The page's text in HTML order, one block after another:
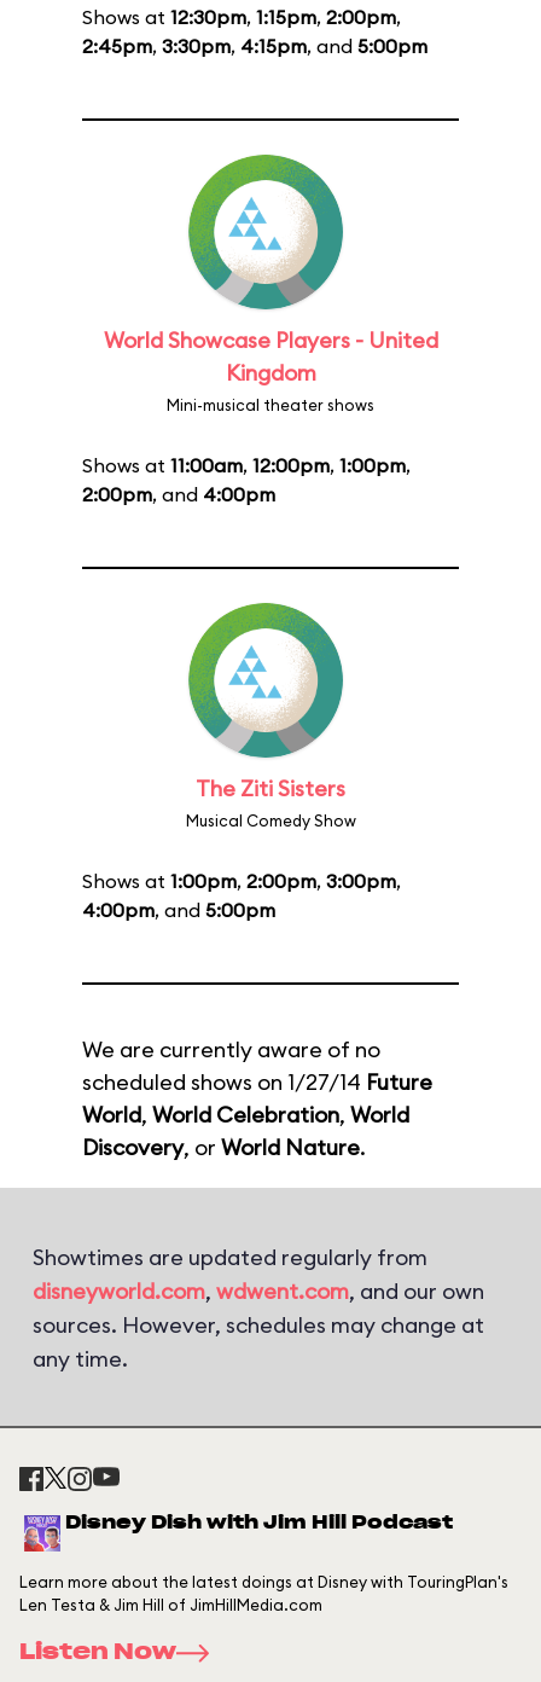
Shows at 12:30pm, 1:15pm, 2:00pm,
2:45pm, 3:30pm, 4:15pm, and 5:00pm
World Showcase Players - United
Kingdom
Mini-musical theater shows
Shows at 11:00am, 12:00pm, 1:00pm,
2:00pm, and 4:00pm
The Ziti Sisters
Musical Comedy Show
Shows at 1:00pm, 2:00pm, 3:00pm,
4:00pm, and 5:00pm
We are currently aware of no
scheduled shows on 1/27/14 Future
World, World Celebration, World
Discovery, or World Nature.
Showtimes are updated regularly from
disneyworld.com, wdwent.com, and our own
sources. However, schedules may change at
any time.
Disney Dish with Jim Hill Podcast
Learn more about the latest doings at Disney with TouringPlan's
Len Testa & Jim Hill of JimHillMedia.com
Listen Now